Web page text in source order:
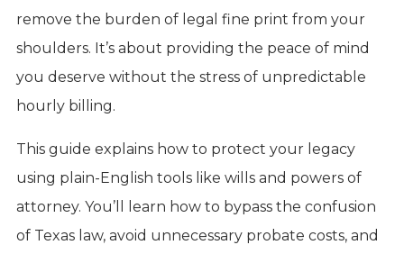
remove the burden of legal fine print from your
shoulders. It’s about providing the peace of mind
you deserve without the stress of unpredictable
hourly billing.
This guide explains how to protect your legacy
using plain-English tools like wills and powers of
attorney. You’ll learn how to bypass the confusion
of Texas law, avoid unnecessary probate costs, and